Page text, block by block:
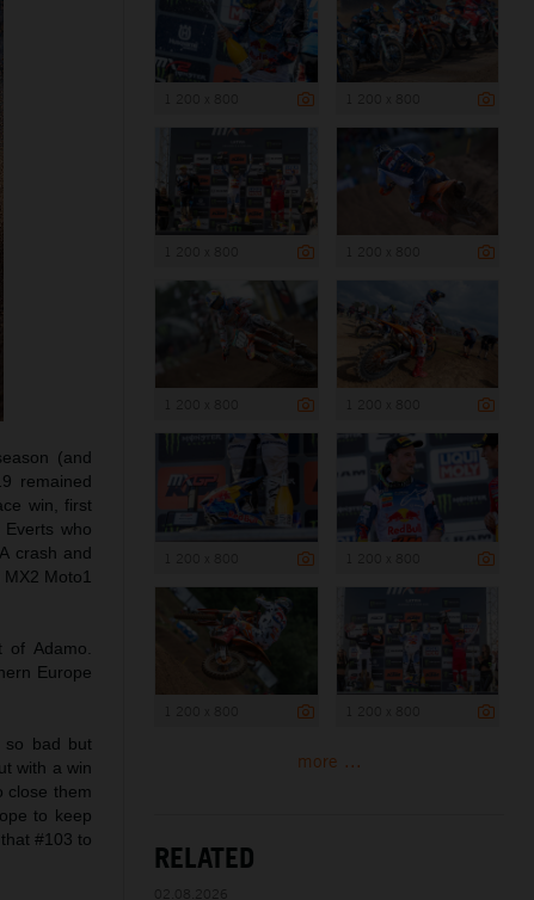
(and
remained
win, first
who
crash and
Moto1
Adamo.
Europe
so bad but
with a win
close them
to keep
#103 to
more ...
RELATED